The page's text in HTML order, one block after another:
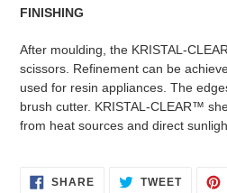
FINISHING
After moulding, the KRISTAL-
scissors. Refinement can be
used for resin appliances. The
brush cutter. KRISTAL-CLEAR™
from heat sources and direct
SHARESHARE TWEETTWEET